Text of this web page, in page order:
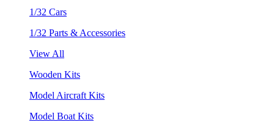
1/32 Cars
1/32 Parts & Accessories
View All
Wooden Kits
Model Aircraft Kits
Model Boat Kits